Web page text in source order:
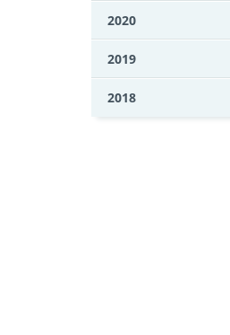
2020
2019
2018